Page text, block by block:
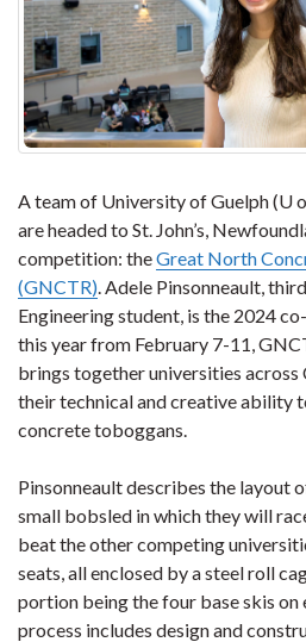
A team of University of Guelph (U
are headed to St. John’s,
competition: theGreat North
(GNCTR). Adele Pinsonneault,
Engineering student, is the 2024
this year from February 7-11,
brings together universities across
their technical and creative ability
concrete toboggans.
Pinsonneault describes the layout
small bobsled in which they will
beat the other competing
seats, all enclosed by a steel roll
portion being the four base skis on
process includes design and